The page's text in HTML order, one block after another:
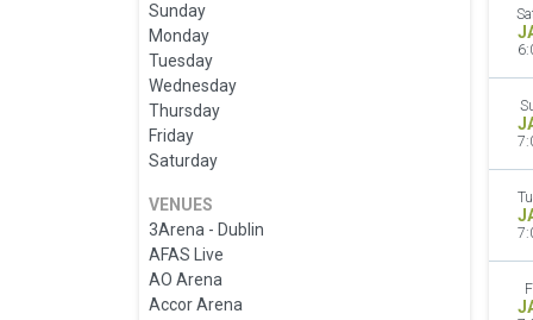
Sunday
Monday
Tuesday
Wednesday
Thursday
Friday
Saturday
VENUES
3Arena - Dublin
AFAS Live
AO Arena
Accor Arena